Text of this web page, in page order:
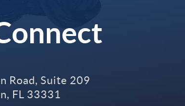
Road, Suite 209
, FL 33331